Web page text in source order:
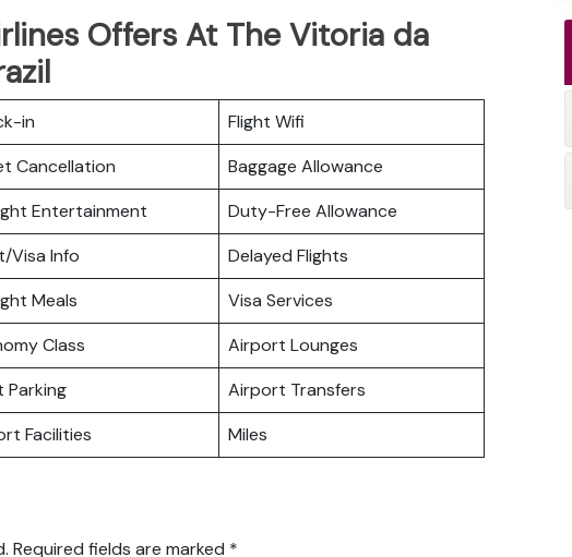
Offers At The Vitoria da
in
Flight Wifi
Cancellation
Baggage Allowance
Entertainment
Duty-Free Allowance
Visa Info
Delayed Flights
Meals
Visa Services
Class
Airport Lounges
Parking
Airport Transfers
Facilities Miles
Required fields are marked *